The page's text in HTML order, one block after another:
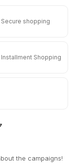
Secure shopping
Installment Shopping
the campaigns!